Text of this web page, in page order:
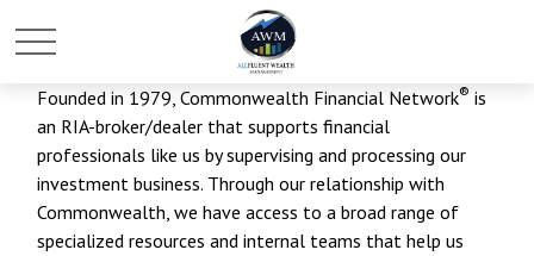
Founded in 1979, Commonwealth Financial Network® is
an RIA-broker/dealer that supports financial
professionals like us by supervising and processing our
investment business. Through our relationship with
Commonwealth, we have access to a broad range of
specialized resources and internal teams that help us